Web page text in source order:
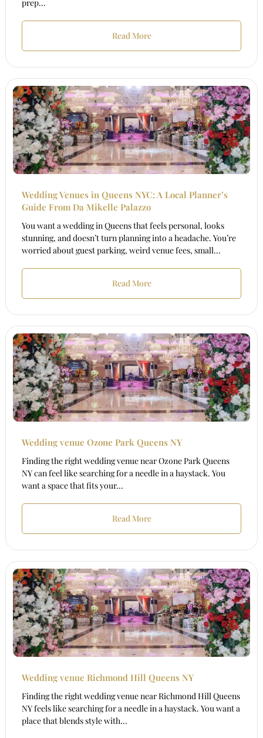
prep...
Read More
Wedding Venues in Queens NYC: A Local Planner’s
Guide From Da Mikelle Palazzo
You want a wedding in Queens that feels personal, looks
stunning, and doesn’t turn planning into a headache. You’re
worried about guest parking, weird venue fees, small...
Read More
Wedding venue Ozone Park Queens NY
Finding the right wedding venue near Ozone Park Queens
NY can feel like searching for a needle in a haystack. You
want a space that fits your...
Read More
Wedding venue Richmond Hill Queens NY
Finding the right wedding venue near Richmond Hill Queens
NY feels like searching for a needle in a haystack. You want a
place that blends style with...